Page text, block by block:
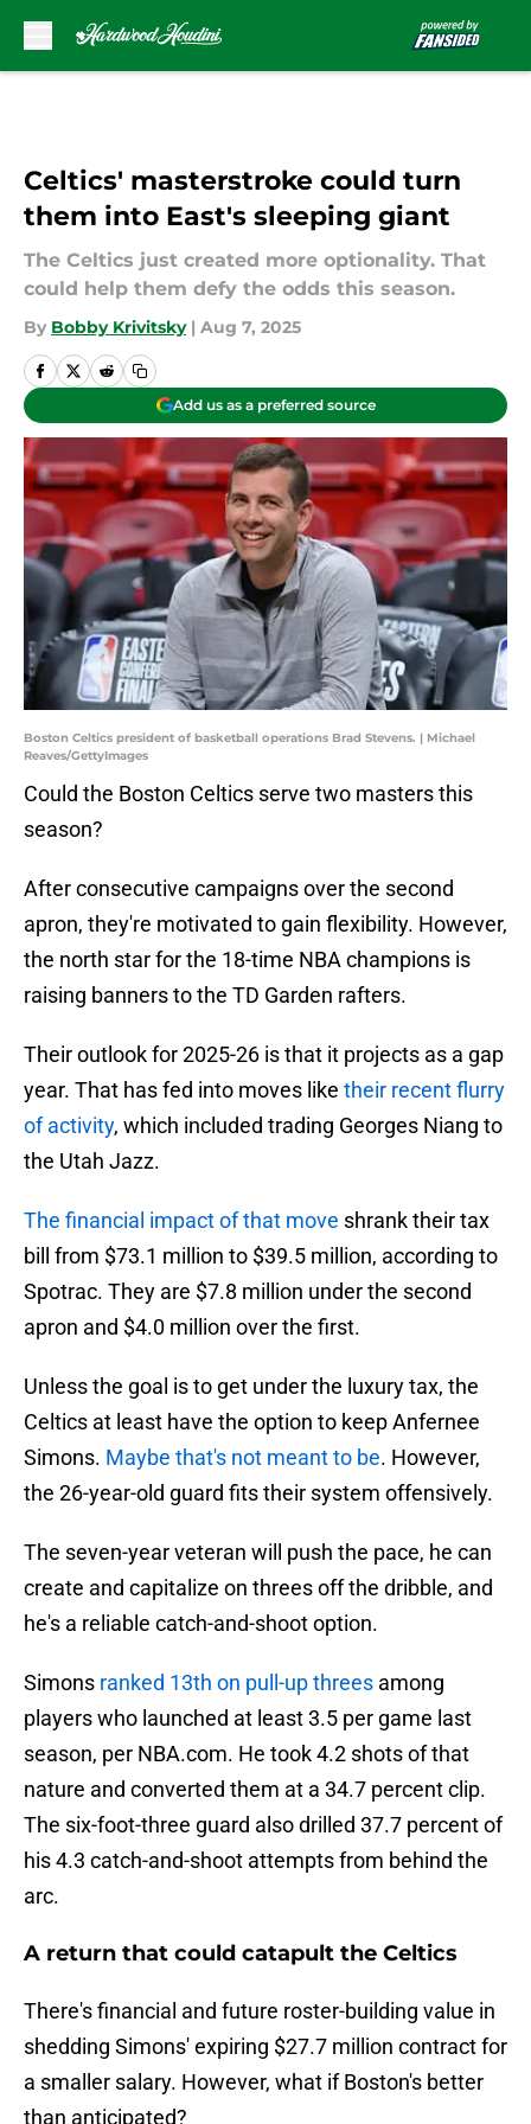
Celtics' masterstroke could turn
them into East's sleeping giant
The Celtics just created more optionality. That
could help them defy the odds this season.
By Bobby Krivitsky | Aug 7, 2025
Add us as a preferred source
Boston Celtics president of basketball operations Brad Stevens. | Michael
Reaves/GettyImages
Could the Boston Celtics serve two masters this
season?
After consecutive campaigns over the second
apron, they're motivated to gain flexibility. However,
the north star for the 18-time NBA champions is
raising banners to the TD Garden rafters.
Their outlook for 2025-26 is that it projects as a gap
year. That has fed into moves like their recent flurry
of activity, which included trading Georges Niang to
the Utah Jazz.
The financial impact of that move shrank their tax
bill from $73.1 million to $39.5 million, according to
Spotrac. They are $7.8 million under the second
apron and $4.0 million over the first.
Unless the goal is to get under the luxury tax, the
Celtics at least have the option to keep Anfernee
Simons. Maybe that's not meant to be. However,
the 26-year-old guard fits their system offensively.
The seven-year veteran will push the pace, he can
create and capitalize on threes off the dribble, and
he's a reliable catch-and-shoot option.
Simons ranked 13th on pull-up threes among
players who launched at least 3.5 per game last
season, per NBA.com. He took 4.2 shots of that
nature and converted them at a 34.7 percent clip.
The six-foot-three guard also drilled 37.7 percent of
his 4.3 catch-and-shoot attempts from behind the
arc.
A return that could catapult the Celtics
There's financial and future roster-building value in
shedding Simons' expiring $27.7 million contract for
a smaller salary. However, what if Boston's better
than anticipated?